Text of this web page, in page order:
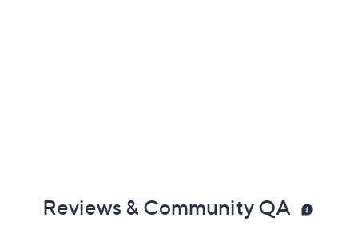
Reviews & Community QA